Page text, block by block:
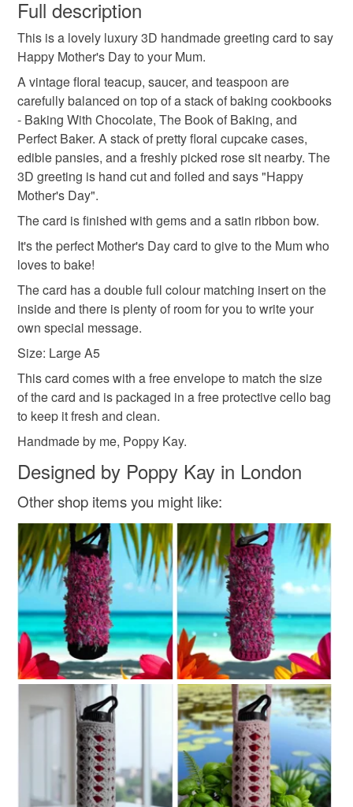
contact me and I can help you. You can use your credit
and debit cards on my own website.
SALE NOW ON!
important it is to send cards and gifts to friends and
family on a regular basis.
Sign up to my newsletter - it is the only way to get
exclusive discounts and sales! Copy and paste this link
into your browser to sign up: http://eepurl.com/h2M1zP
All orders have a single flat rate postage cost - fill your
and everything else you add will be postage free.
All packaging is fully recyclable including card cello
bags.
mother's day card
happy mother's day mum baking
cookbooks vintage teacup
wish to cancel your order or exchange an item.
Unless faulty, the following types of items are non-
refundable: items that are personalised, bespoke or made-
to-order to your specific requirements; items which
deteriorate quickly (e.g. food), personal items sold with a
hygiene seal (cosmetics, underwear) in instances where
the seal is broken; digital items.
Additional terms
This handmade greeting card is carefully packaged in a
protective cellophane bag to keep it clean and fresh and
free of fingerprints or other marks. The card is therefore not
eligible for return once you have taken it out of the
cellophane bag.
Please note that if your order is being posted outside
mainland UK, you (or the recipient) may have to pay
customs or VAT charges and a handling fee. The seller is
not responsible for any charges or fees that may incur.
Read the Folksy Returns Policy.
Full description
This is a lovely luxury 3D handmade greeting card to say
Happy Mother's Day to your Mum.
A vintage floral teacup, saucer, and teaspoon are
carefully balanced on top of a stack of baking cookbooks
- Baking With Chocolate, The Book of Baking, and
Perfect Baker. A stack of pretty floral cupcake cases,
edible pansies, and a freshly picked rose sit nearby. The
3D greeting is hand cut and foiled and says "Happy
Mother's Day".
The card is finished with gems and a satin ribbon bow.
It's the perfect Mother's Day card to give to the Mum who
loves to bake!
The card has a double full colour matching insert on the
inside and there is plenty of room for you to write your
own special message.
Size: Large A5
This card comes with a free envelope to match the size
of the card and is packaged in a free protective cello bag
to keep it fresh and clean.
Handmade by me, Poppy Kay.
Designed by Poppy Kay in London
Other shop items you might like: